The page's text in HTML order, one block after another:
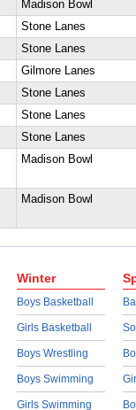
Madison Bowl
Stone Lanes
Stone Lanes
Gilmore Lanes
Stone Lanes
Stone Lanes
Stone Lanes
Madison Bowl
Madison Bowl
Winter
Boys Basketball
Girls Basketball
Boys Wrestling
Boys Swimming
Girls Swimming